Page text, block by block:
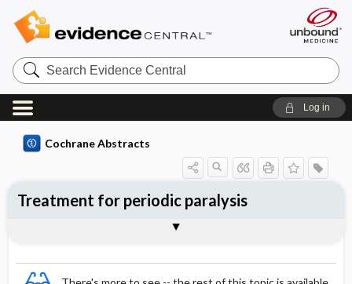
Search
Evidence
Central
Log in
Cochrane Abstracts
Treatment for periodic paralysis
Reviewer's Conclusions